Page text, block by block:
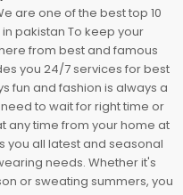
are one of the best top 10
pakistan To keep your
from best and famous
you 24/7 services for best
fun and fashion is always a
to wait for right time or
any time from your home at
you all latest and seasonal
needs. Whether it's
or sweating summers, you